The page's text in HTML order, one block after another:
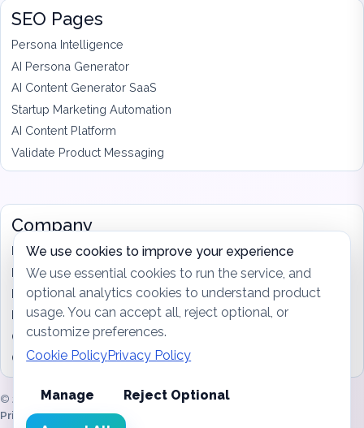
SEO Pages
Persona Intelligence
AI Persona Generator
AI Content Generator SaaS
Startup Marketing Automation
AI Content Platform
Validate Product Messaging
Company
Features
Pricing
Blog
Privacy
Cookies
Contact
© 2026 MrktGenie. Built for founders shipping every week.
Privacy
We use cookies to improve your experience
We use essential cookies to run the service, and
optional analytics cookies to understand product
usage. You can accept all, reject optional, or
customize preferences.
Cookie PolicyPrivacy Policy
Manage Reject Optional